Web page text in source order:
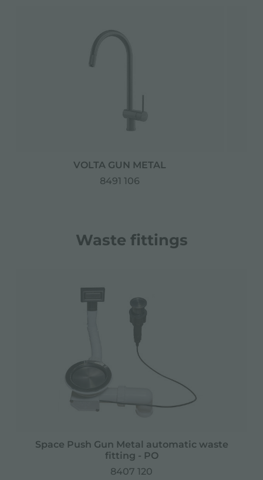
VOLTA GUN METAL
8491 106
Waste fittings
Space Push Gun Metal automatic waste
fitting - PO
8407 120